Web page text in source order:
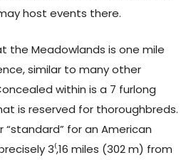
host events there.
the Meadowlands is one mile
similar to many other
within is a 7 furlong
is reserved for thoroughbreds.
“standard” for an American
3⁽,16 miles (302 m) from